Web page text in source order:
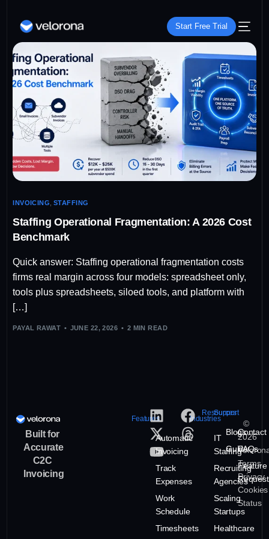
Start Free Trial
INVOICING STAFFING
Staffing Operational Fragmentation: A 2026 Cost
Benchmark
Quick answer: Staffing operational fragmentation costs
firms real margin across four models: spreadsheet only,
tools plus spreadsheets, siloed tools, and platform with
[…]
PAYAL RAWAT JUNE 22, 2026 2 MIN READ
Built for
Accurate
C2C
Invoicing
Features
Automatic
Invoicing
Track
Expenses
Work
Schedule
Timesheets
Industries
IT
Staffing
Recruiting
Agencies
Scaling
Startups
Healthcare
Resources
Blogs
Guide
Support
Contact
FAQs
Feature
Request
©
2026
Terms
Privacy
Cookies
Status